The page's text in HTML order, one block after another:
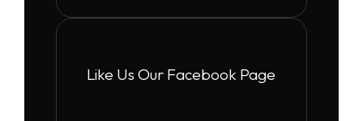
Like Us Our Facebook Page